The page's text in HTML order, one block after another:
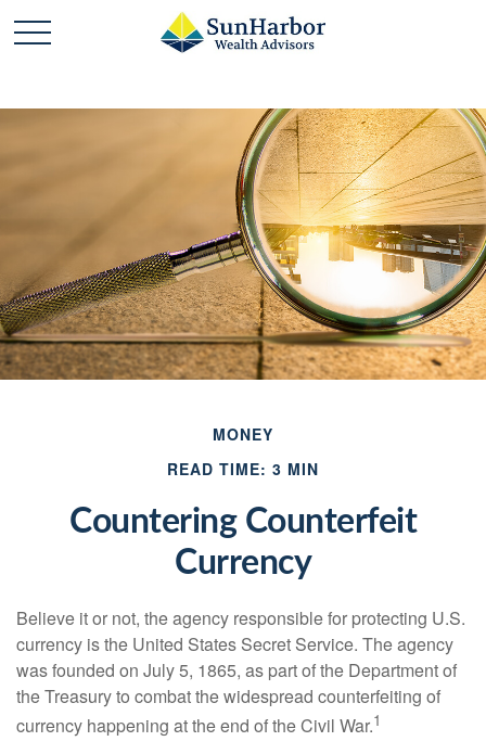
MONEY
READ TIME: 3 MIN
Countering Counterfeit
Currency
Believe it or not, the agency responsible for protecting U.S.
currency is the United States Secret Service. The agency
was founded on July 5, 1865, as part of the Department of
the Treasury to combat the widespread counterfeiting of
currency happening at the end of the Civil War.1